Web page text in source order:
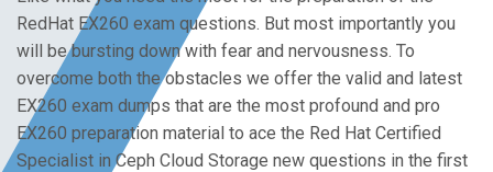
RedHat EX260 exam questions. But most importantly you
will be bursting down with fear and nervousness. To
overcome both the obstacles we offer the valid and latest
EX260 exam dumps that are the most profound and pro
EX260 preparation material to ace the Red Hat Certified
Specialist in Ceph Cloud Storage new questions in the first